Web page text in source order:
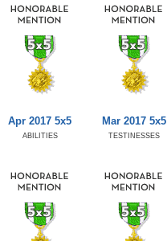
Apr 2017 5x5
ABILITIES
Mar 2017 5x5
TESTINESSES